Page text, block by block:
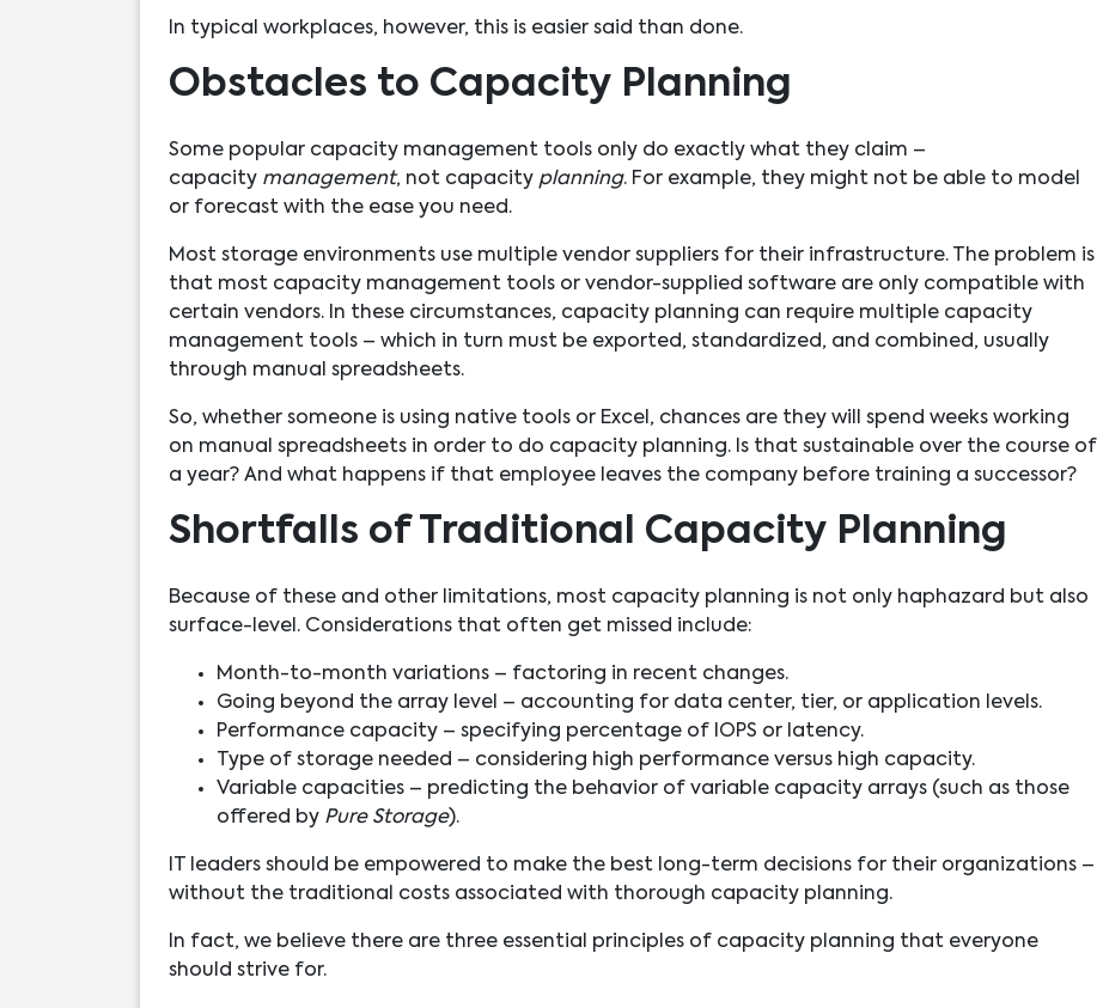
In typical workplaces, however, this is easier said than done.
Obstacles to Capacity Planning
Some popular capacity management tools only do exactly what they claim –
capacity management, not capacity planning. For example, they might not be able to model
or forecast with the ease you need.
Most storage environments use multiple vendor suppliers for their infrastructure. The problem is
that most capacity management tools or vendor-supplied software are only compatible with
certain vendors. In these circumstances, capacity planning can require multiple capacity
management tools – which in turn must be exported, standardized, and combined, usually
through manual spreadsheets.
So, whether someone is using native tools or Excel, chances are they will spend weeks working
on manual spreadsheets in order to do capacity planning. Is that sustainable over the course of
a year? And what happens if that employee leaves the company before training a successor?
Shortfalls of Traditional Capacity Planning
Because of these and other limitations, most capacity planning is not only haphazard but also
surface-level. Considerations that often get missed include:
Month-to-month variations – factoring in recent changes.
Going beyond the array level – accounting for data center, tier, or application levels.
Performance capacity – specifying percentage of IOPS or latency.
Type of storage needed – considering high performance versus high capacity.
Variable capacities – predicting the behavior of variable capacity arrays (such as those
offered by Pure Storage).
IT leaders should be empowered to make the best long-term decisions for their organizations –
without the traditional costs associated with thorough capacity planning.
In fact, we believe there are three essential principles of capacity planning that everyone
should strive for.